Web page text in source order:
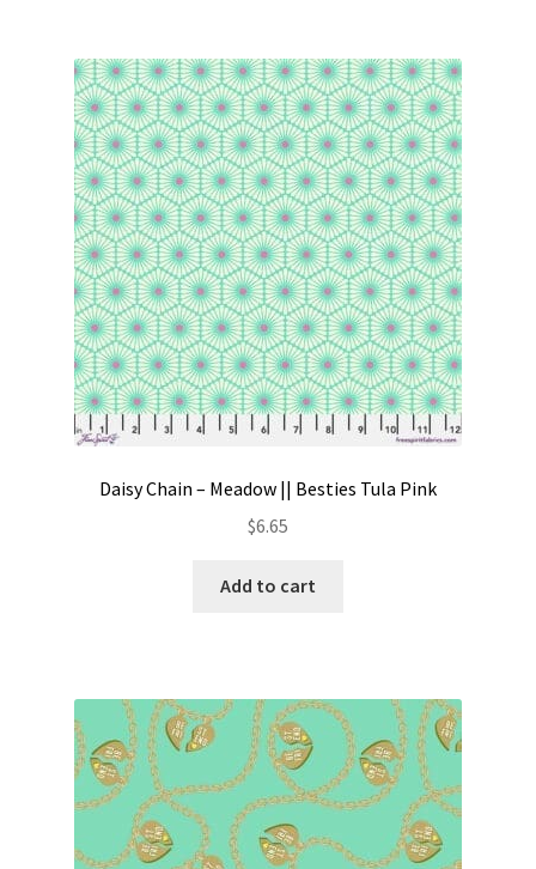
Daisy Chain – Meadow || Besties Tula Pink
$6.65
Add to cart